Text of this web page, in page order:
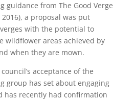
guidance from The Good Verge
a proposal was put
with the potential to
wildflower areas achieved by
when they are mown.
acceptance of the
group has set about engaging
has recently had confirmation